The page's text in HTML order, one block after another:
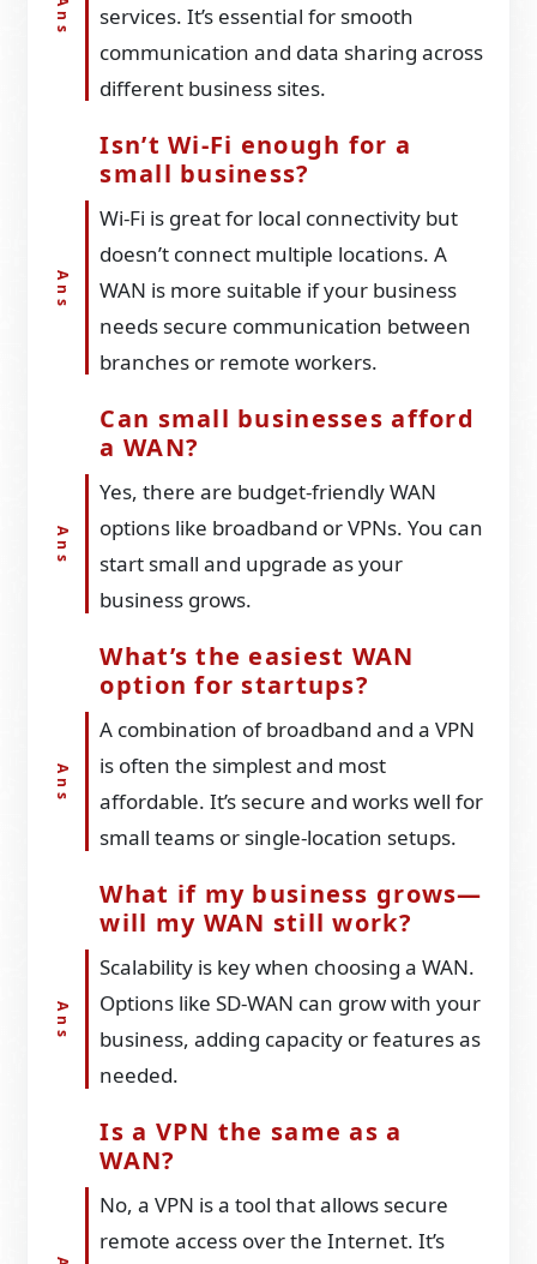
services. It’s essential for smooth
communication and data sharing across
different business sites.
Isn’t Wi-Fi enough for a
small business?
Wi-Fi is great for local connectivity but
doesn’t connect multiple locations. A
WAN is more suitable if your business
needs secure communication between
branches or remote workers.
Can small businesses afford
a WAN?
Yes, there are budget-friendly WAN
options like broadband or VPNs. You can
start small and upgrade as your
business grows.
What’s the easiest WAN
option for startups?
A combination of broadband and a VPN
is often the simplest and most
affordable. It’s secure and works well for
small teams or single-location setups.
What if my business grows—
will my WAN still work?
Scalability is key when choosing a WAN.
Options like SD-WAN can grow with your
business, adding capacity or features as
needed.
Is a VPN the same as a
WAN?
No, a VPN is a tool that allows secure
remote access over the Internet. It’s